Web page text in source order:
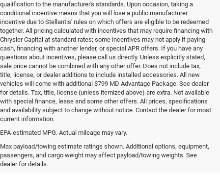
qualification to the manufacturer's standards. Upon occasion, taking a
conditional incentive means that you will lose a public manufacturer
incentive due to Stellantis' rules on which offers are eligible to be redeemed
together. All pricing calculated with incentives that may require financing with
Chrysler Capital at standard rates; some incentives may not apply if paying
cash, financing with another lender, or special APR offers. If you have any
questions about incentives, please call us directly. Unless explicitly stated,
sale price cannot be combined with any other offer. Does not include tax,
title, license, or dealer additions to include installed accessories. All new
vehicles will come with additional $799 MD Advantage Package. See dealer
for details. Tax, title, license (unless itemized above) are extra. Not available
with special finance, lease and some other offers. All prices, specifications
and availability subject to change without notice. Contact the dealer for most
current information.
EPA-estimated MPG. Actual mileage may vary.
Max payload/towing estimate ratings shown. Additional options, equipment,
passengers, and cargo weight may affect payload/towing weights. See
dealer for details.
Used Cars, Trucks and SUVs for
Sale in Bentonville, AR